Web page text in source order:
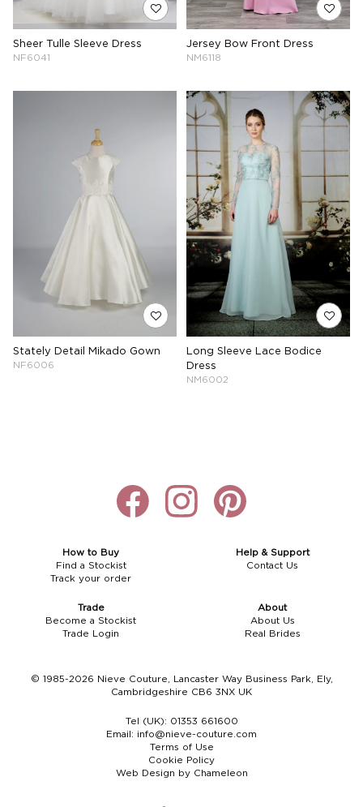
Sheer Tulle Sleeve Dress
NF6041
Jersey Bow Front Dress
NM6118
Stately Detail Mikado Gown
NF6006
Long Sleeve Lace Bodice
Dress
NM6002
How to Buy
Find a Stockist
Track your order
Help & Support
Contact Us
Trade
Become a Stockist
Trade Login
About
About Us
Real Brides
© 1985-2026 Nieve Couture, Lancaster Way Business Park, Ely,
Cambridgeshire CB6 3NX UK
Tel (UK): 01353 661600
Email: info@nieve-couture.com
Terms of Use
Cookie Policy
Web Design by Chameleon